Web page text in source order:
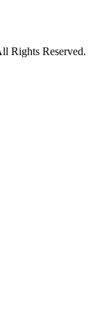
Rights Reserved.